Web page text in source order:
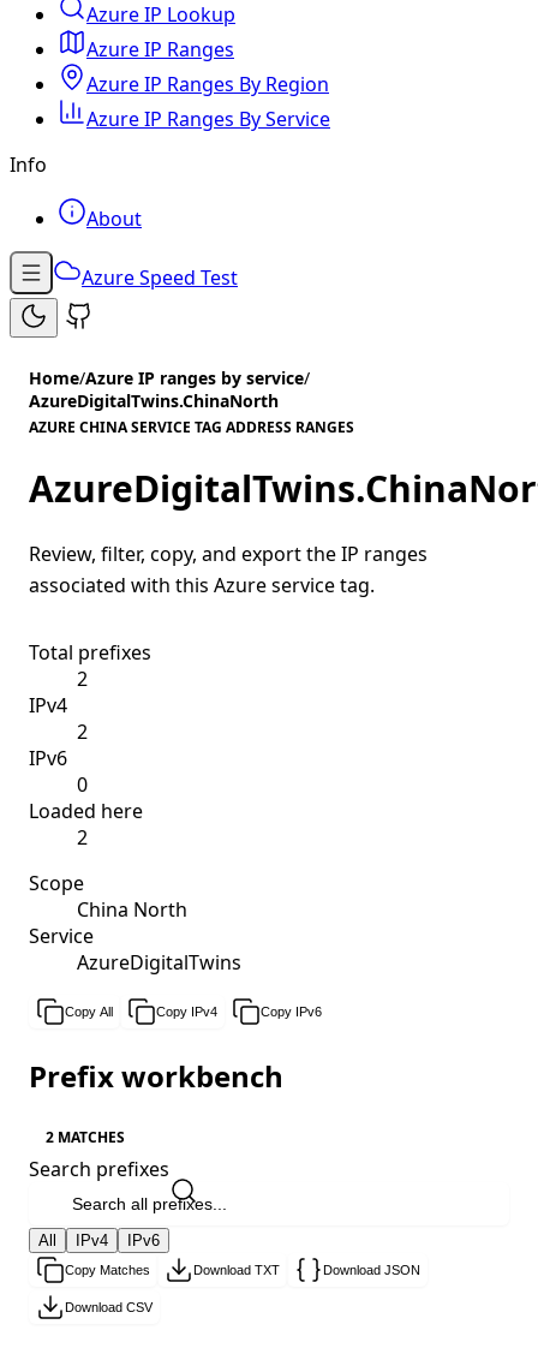
Azure IP Lookup
Azure IP Ranges
Azure IP Ranges By Region
Azure IP Ranges By Service
Info
About
Azure Speed Test
Home/Azure IP ranges by service/
AzureDigitalTwins.ChinaNorth
AZURE CHINA SERVICE TAG ADDRESS RANGES
Review, filter, copy, and export the IP ranges
associated with this Azure service tag.
Total prefixes
2
IPv4
2
IPv6
0
Loaded here
2
Scope
China North
Service
AzureDigitalTwins
Copy All Copy IPv4 Copy IPv6
Prefix workbench
2 MATCHES
Search prefixes
All IPv4 IPv6
Copy Matches Download TXT Download JSON
Download CSV